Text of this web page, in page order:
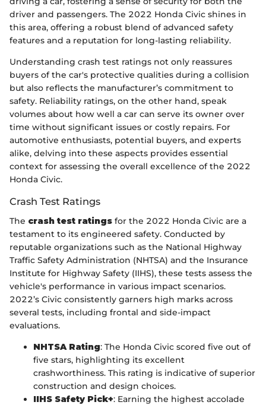
driver and passengers. The 2022 Honda Civic shines in
this area, offering a robust blend of advanced safety
features and a reputation for long-lasting reliability.
Understanding crash test ratings not only reassures
buyers of the car's protective qualities during a collision
but also reflects the manufacturer’s commitment to
safety. Reliability ratings, on the other hand, speak
volumes about how well a car can serve its owner over
time without significant issues or costly repairs. For
automotive enthusiasts, potential buyers, and experts
alike, delving into these aspects provides essential
context for assessing the overall excellence of the 2022
Honda Civic.
Crash Test Ratings
The crash test ratings for the 2022 Honda Civic are a
testament to its engineered safety. Conducted by
reputable organizations such as the National Highway
Traffic Safety Administration (NHTSA) and the Insurance
Institute for Highway Safety (IIHS), these tests assess the
vehicle's performance in various impact scenarios.
2022’s Civic consistently garners high marks across
several tests, including frontal and side-impact
evaluations.
NHTSA Rating: The Honda Civic scored five out of
five stars, highlighting its excellent
crashworthiness. This rating is indicative of superior
construction and design choices.
IIHS Safety Pick+: Earning the highest accolade